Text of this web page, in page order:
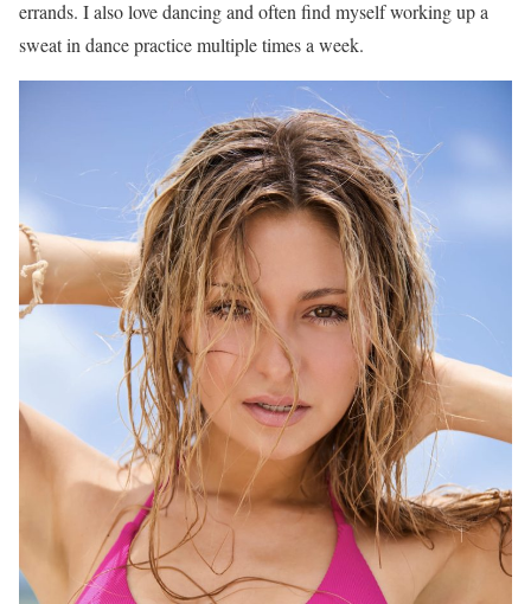
errands. I also love dancing and often find myself working up a
sweat in dance practice multiple times a week.